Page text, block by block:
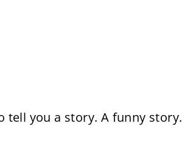
tell you a story. A funny story.